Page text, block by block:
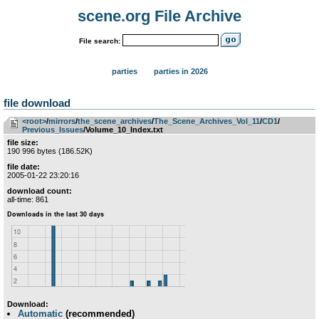
scene.org File Archive
File search:
parties parties in 2026
file download
<root>­/­mirrors­/­the_scene_archives­/­The_Scene_Archives_Vol_11­/­CD1­/­
Previous_Issues/Volume_10_Index.txt
file size:
190 996 bytes (186.52K)
file date:
2005-01-22 23:20:16
download count:
all-time: 861
Download:
Automatic (recommended)